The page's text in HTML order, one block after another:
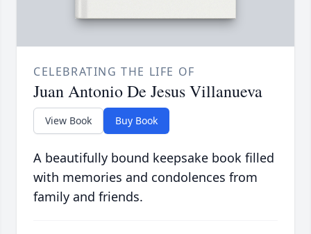
CELEBRATING THE LIFE OF
Juan Antonio De Jesus Villanueva
View Book Buy Book
A beautifully bound keepsake book filled
with memories and condolences from
family and friends.